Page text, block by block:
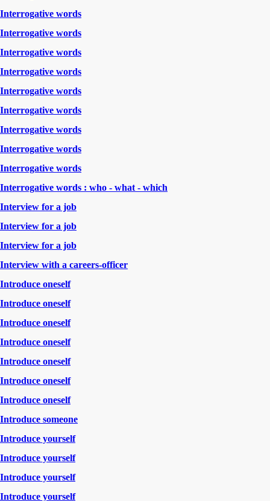
Interrogative words
Interrogative words
Interrogative words
Interrogative words
Interrogative words
Interrogative words
Interrogative words
Interrogative words
Interrogative words
Interrogative words : who - what - which
Interview for a job
Interview for a job
Interview for a job
Interview with a careers-officer
Introduce oneself
Introduce oneself
Introduce oneself
Introduce oneself
Introduce oneself
Introduce oneself
Introduce oneself
Introduce someone
Introduce yourself
Introduce yourself
Introduce yourself
Introduce yourself